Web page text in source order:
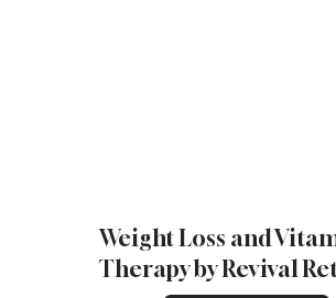
Weight Loss and
Therapy by Revival